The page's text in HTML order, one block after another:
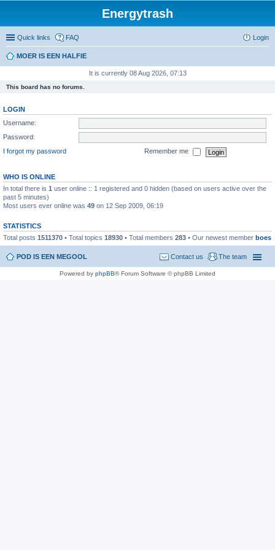
Energytrash
Quick links FAQ Login
MOER IS EEN HALFIE
It is currently 08 Aug 2026, 07:13
This board has no forums.
LOGIN
Username:
Password:
I forgot my password
Remember me
WHO IS ONLINE
In total there is 1 user online :: 1 registered and 0 hidden (based on users active over the
past 5 minutes)
Most users ever online was 49 on 12 Sep 2009, 06:19
STATISTICS
Total posts 1511370 • Total topics 18930 • Total members 283 • Our newest member boes
POD IS EEN MEGOOL The team
Contact us
Powered by phpBB® Forum Software © phpBB Limited